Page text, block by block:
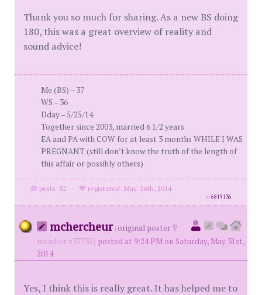
Thank you so much for sharing. As a new BS doing
180, this was a great overview of reality and
sound advice!
Me (BS) – 37
WS – 36
Dday – 5/25/14
Together since 2003, married 6 1/2 years
EA and PA with COW for at least 3 months WHILE I WAS
PREGNANT (still don’t know the truth of the length of
this affair or possibly others)
posts: 52 · registered: May. 26th, 2014
id6819136
mchercheur (original poster
member #37735) posted at 9:24 PM on Saturday, May 31st,
2014
Yes, I think this is really great. It has helped me to